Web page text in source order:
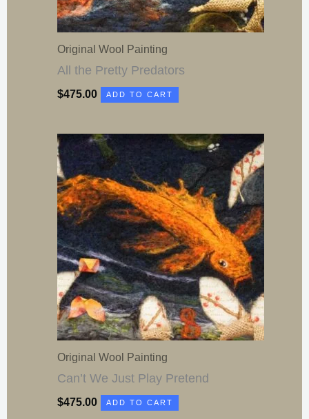
Original Wool Painting
All the Pretty Predators
$475.00 ADD TO CART
Original Wool Painting
Can’t We Just Play Pretend
$475.00 ADD TO CART